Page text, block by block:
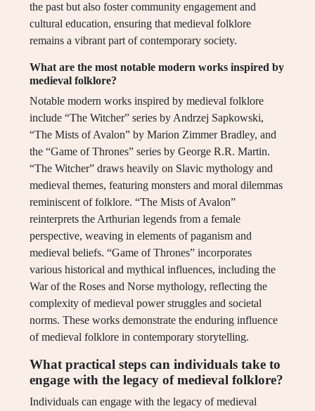
the past but also foster community engagement and
cultural education, ensuring that medieval folklore
remains a vibrant part of contemporary society.
What are the most notable modern works inspired by
medieval folklore?
Notable modern works inspired by medieval folklore
include “The Witcher” series by Andrzej Sapkowski,
“The Mists of Avalon” by Marion Zimmer Bradley, and
the “Game of Thrones” series by George R.R. Martin.
“The Witcher” draws heavily on Slavic mythology and
medieval themes, featuring monsters and moral dilemmas
reminiscent of folklore. “The Mists of Avalon”
reinterprets the Arthurian legends from a female
perspective, weaving in elements of paganism and
medieval beliefs. “Game of Thrones” incorporates
various historical and mythical influences, including the
War of the Roses and Norse mythology, reflecting the
complexity of medieval power struggles and societal
norms. These works demonstrate the enduring influence
of medieval folklore in contemporary storytelling.
What practical steps can individuals take to
engage with the legacy of medieval folklore?
Individuals can engage with the legacy of medieval